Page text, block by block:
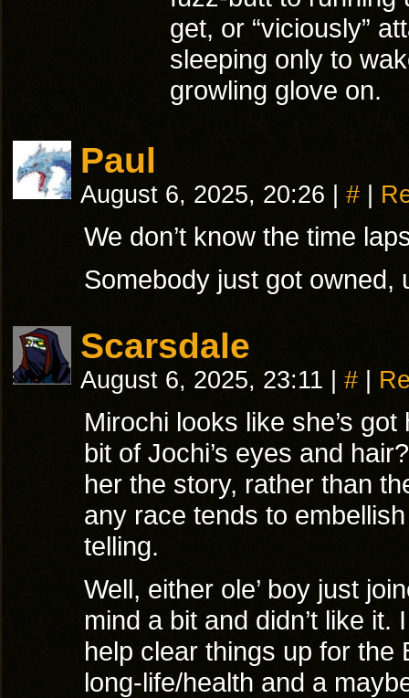
get, or “viciously”
sleeping only to
growling glove on.
Paul
August 6, 2025, 20:26 #
We don’t know the time
Somebody just got owned,
Scarsdale
August 6, 2025, 23:11 #
Mirochi looks like she’s
bit of Jochi’s eyes and
her the story, rather than
any race tends to
telling.
Well, either ole’ boy just
mind a bit and didn’t like
help clear things up for the
long-life/health and a